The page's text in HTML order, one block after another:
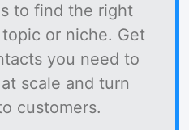
to find the right
or niche. Get
you need to
scale and turn
customers.